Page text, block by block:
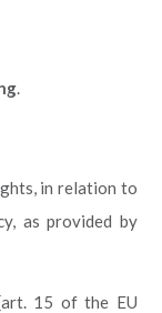
.
in relation to
as provided by
15 of the EU